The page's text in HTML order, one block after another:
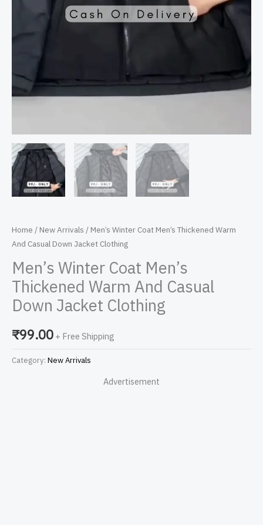
Home / New Arrivals / Men’s Winter Coat Men’s Thickened Warm
And Casual Down Jacket Clothing
Men’s Winter Coat Men’s
Thickened Warm And Casual
Down Jacket Clothing
₹99.00 + Free Shipping
Category: New Arrivals
Advertisement